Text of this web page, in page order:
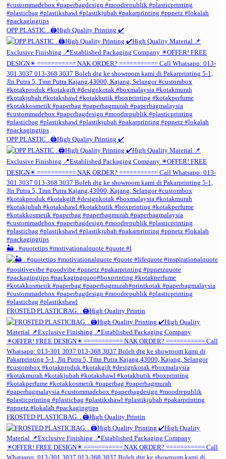
OPP PLASTIC . 🖨️High Quality Printing ✔️
OPP PLASTIC . 🖨️High Quality Printing ✔️
🏜️ . #quotetips #motivationalquote #quote #l
FROSTED PLASTICBAG. . 🖨️High Quality Printin
FROSTED PLASTICBAG. . 🖨️High Quality Printin